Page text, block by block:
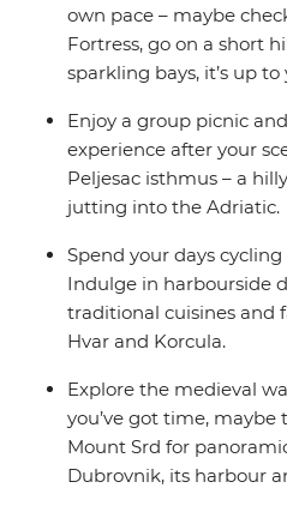
own pace – maybe
Fortress, go on a short
sparkling bays, it’s up to
Enjoy a group picnic
experience after your
Peljesac isthmus – a
jutting into the Adriatic.
Spend your days
Indulge in harbourside
traditional cuisines and
Hvar and Korcula.
Explore the medieval
you’ve got time, maybe
Mount Srd for
Dubrovnik, its harbour